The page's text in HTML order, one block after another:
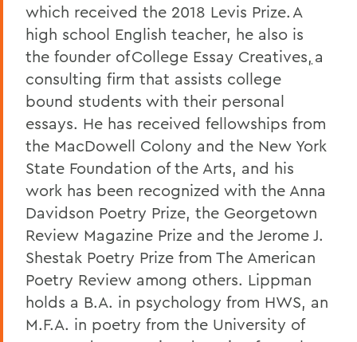
which received the 2018 Levis Prize. A
high school English teacher, he also is
the founder of College Essay Creatives, a
consulting firm that assists college
bound students with their personal
essays. He has received fellowships from
the MacDowell Colony and the New York
State Foundation of the Arts, and his
work has been recognized with the Anna
Davidson Poetry Prize, the Georgetown
Review Magazine Prize and the Jerome J.
Shestak Poetry Prize from The American
Poetry Review among others. Lippman
holds a B.A. in psychology from HWS, an
M.F.A. in poetry from the University of